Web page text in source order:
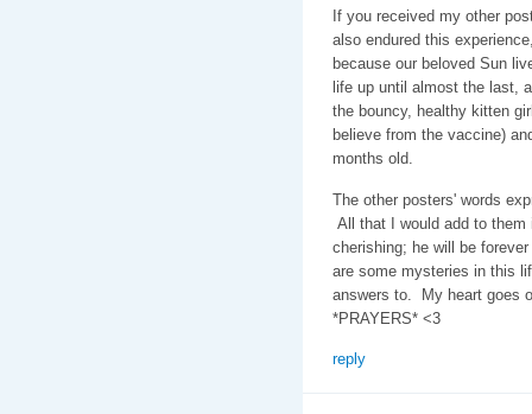
If you received my other
also endured this
because our beloved Sun
life up until almost the last,
the bouncy, healthy kitten
believe from the vaccine)
months old.
The other posters' words
All that I would add to them
cherishing; he will be
are some mysteries in this
answers to. My heart goes
*PRAYERS* <3
reply